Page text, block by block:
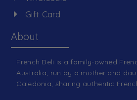
Gift Card
About
French Deli is a family-owned
Australia, run by a mother and
Caledonia, sharing authentic